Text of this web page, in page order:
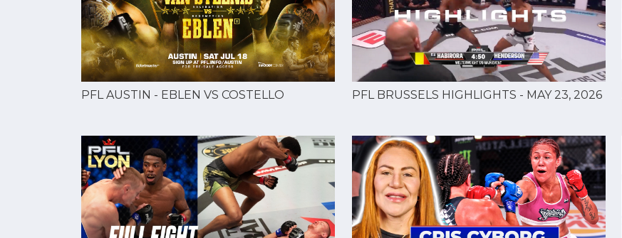
PFL AUSTIN - EBLEN VS COSTELLO PFL BRUSSELS HIGHLIGHTS - MAY 23, 2026